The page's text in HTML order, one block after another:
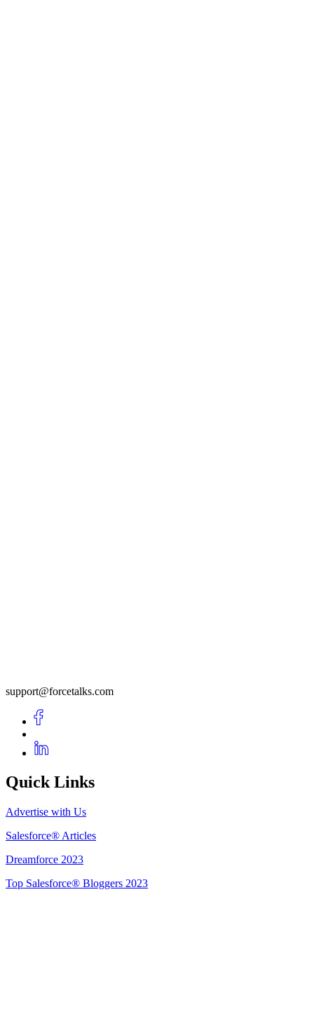
support@forcetalks.com
Quick Links
Advertise with Us
Salesforce® Articles
Dreamforce 2023
Top Salesforce® Bloggers 2023